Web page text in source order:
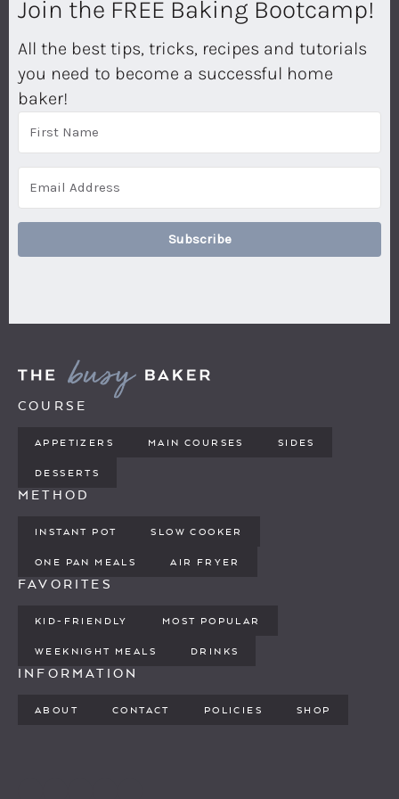
Join the FREE Baking Bootcamp!
All the best tips, tricks, recipes and tutorials
you need to become a successful home
baker!
Subscribe
COURSE
APPETIZERS MAIN COURSES SIDES
DESSERTS
METHOD
INSTANT POT SLOW COOKER
ONE PAN MEALS AIR FRYER
FAVORITES
KID-FRIENDLY MOST POPULAR
WEEKNIGHT MEALS DRINKS
INFORMATION
ABOUT CONTACT POLICIES SHOP